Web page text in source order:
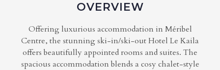
OVERVIEW
Offering luxurious accommodation in Méribel
Centre, the stunning ski-in/ski-out Hotel Le Kaila
offers beautifully appointed rooms and suites. The
spacious accommodation blends a cosy chalet-style